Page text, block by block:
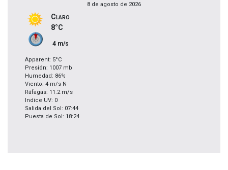
8 de agosto de 2026
Claro
8°C
4 m/s
Apparent: 5°C
Presión: 1007 mb
Humedad: 86%
Viento: 4 m/s N
Ráfagas: 11.2 m/s
Indice UV: 0
Salida del Sol: 07:44
Puesta de Sol: 18:24